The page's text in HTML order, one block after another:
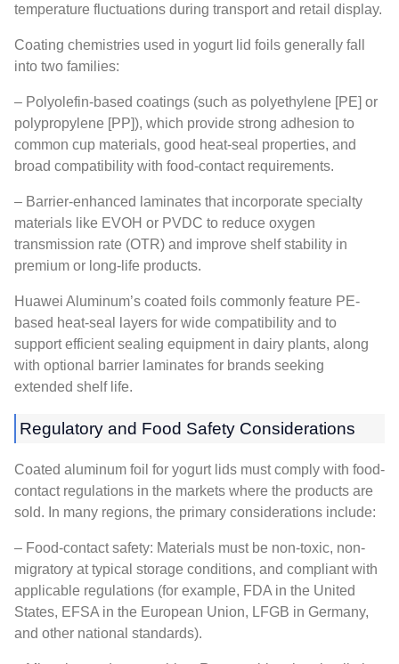
temperature fluctuations during transport and retail display.
Coating chemistries used in yogurt lid foils generally fall
into two families:
– Polyolefin-based coatings (such as polyethylene [PE] or
polypropylene [PP]), which provide strong adhesion to
common cup materials, good heat-seal properties, and
broad compatibility with food-contact requirements.
– Barrier-enhanced laminates that incorporate specialty
materials like EVOH or PVDC to reduce oxygen
transmission rate (OTR) and improve shelf stability in
premium or long-life products.
Huawei Aluminum’s coated foils commonly feature PE-
based heat-seal layers for wide compatibility and to
support efficient sealing equipment in dairy plants, along
with optional barrier laminates for brands seeking
extended shelf life.
Regulatory and Food Safety Considerations
Coated aluminum foil for yogurt lids must comply with food-
contact regulations in the markets where the products are
sold. In many regions, the primary considerations include:
– Food-contact safety: Materials must be non-toxic, non-
migratory at typical storage conditions, and compliant with
applicable regulations (for example, FDA in the United
States, EFSA in the European Union, LFGB in Germany,
and other national standards).